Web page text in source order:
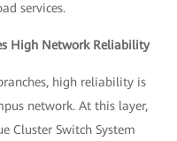
services.
High Network Reliability
high reliability is
network. At this layer,
Cluster Switch System